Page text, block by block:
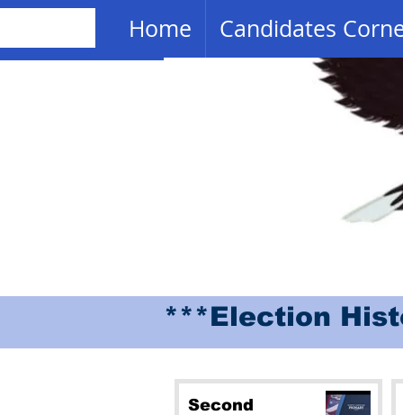
Home Candidates
***Election
Second